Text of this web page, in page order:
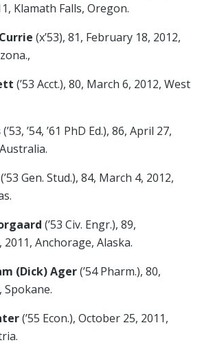
Klamath Falls, Oregon.
(x’53), 81, February 18, 2012,
(’53 Acct.), 80, March 6, 2012, West
(’53, ’54, ’61 PhD Ed.), 86, April 27,
(’53 Gen. Stud.), 84, March 4, 2012,
(’53 Civ. Engr.), 89,
Anchorage, Alaska.
(Dick) Ager(’54 Pharm.), 80,
Spokane.
(’55 Econ.), October 25, 2011,